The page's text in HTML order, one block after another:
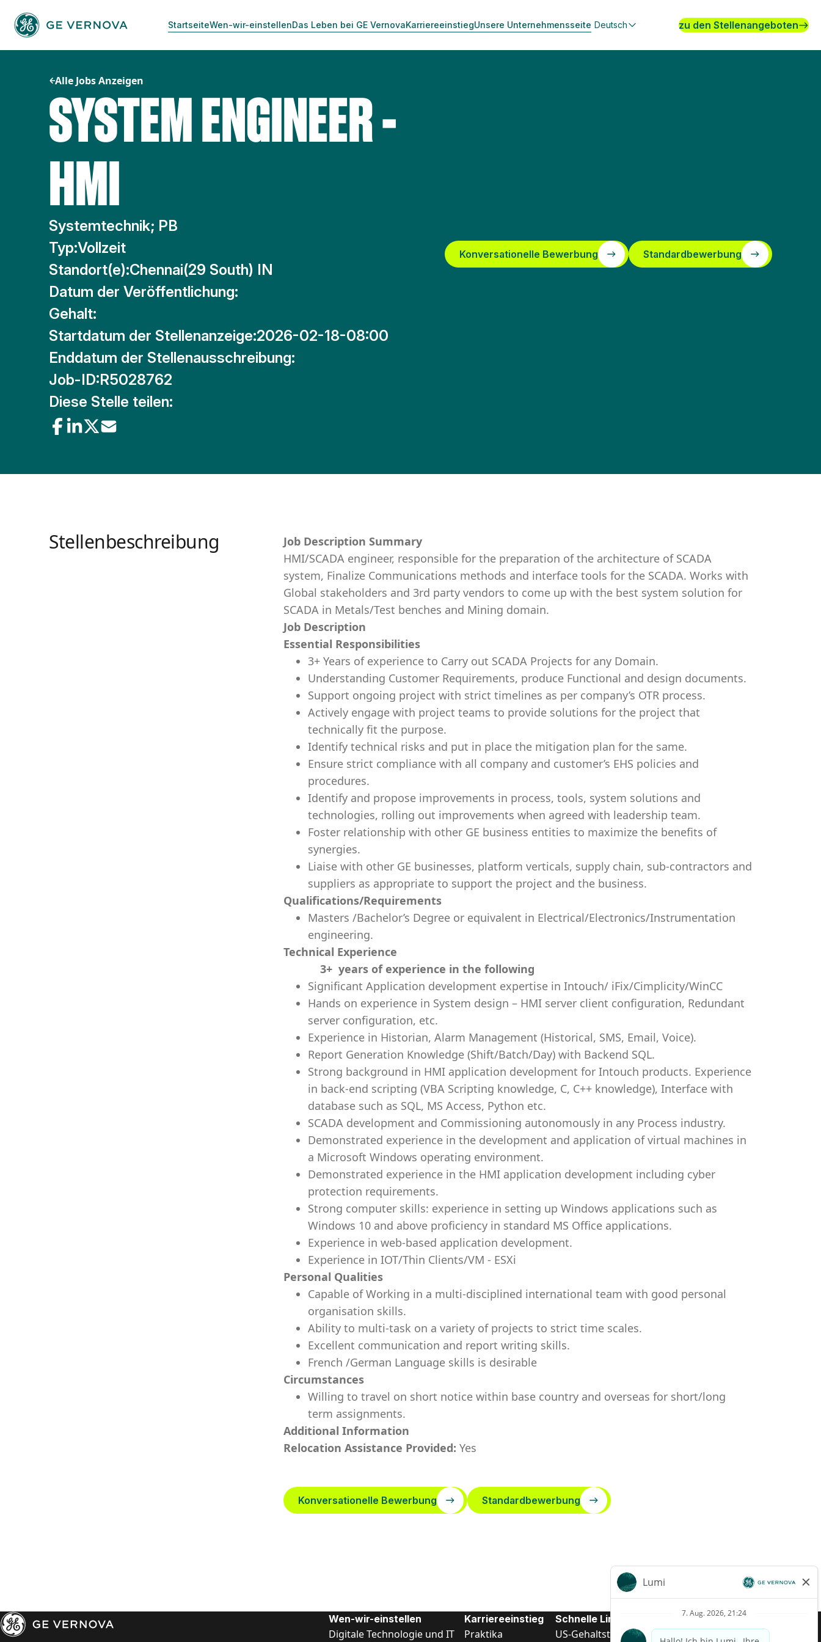
Inhalt
springen
StartseiteWen-wir-einstellenDas Leben bei GE VernovaKarriereeinstiegUnsere Unternehmensseite Deutsch zu den Stellenangeboten
Alle Jobs Anzeigen
SYSTEM ENGINEER -
HMI
Systemtechnik; PB
Typ:Vollzeit
Standort(e):Chennai(29 South) IN
Datum der Veröffentlichung:
Gehalt:
Startdatum der Stellenanzeige:2026-02-18-08:00
Enddatum der Stellenausschreibung:
Job-ID:R5028762
Diese Stelle teilen:
Konversationelle Bewerbung Standardbewerbung
Stellenbeschreibung
Job Description Summary
HMI/SCADA engineer, responsible for the preparation of the architecture of SCADA
system, Finalize Communications methods and interface tools for the SCADA. Works with
Global stakeholders and 3rd party vendors to come up with the best system solution for
SCADA in Metals/Test benches and Mining domain.
Job Description
Essential Responsibilities
3+ Years of experience to Carry out SCADA Projects for any Domain.
Understanding Customer Requirements, produce Functional and design documents.
Support ongoing project with strict timelines as per company’s OTR process.
Actively engage with project teams to provide solutions for the project that
technically fit the purpose.
Identify technical risks and put in place the mitigation plan for the same.
Ensure strict compliance with all company and customer’s EHS policies and
procedures.
Identify and propose improvements in process, tools, system solutions and
technologies, rolling out improvements when agreed with leadership team.
Foster relationship with other GE business entities to maximize the benefits of
synergies.
Liaise with other GE businesses, platform verticals, supply chain, sub-contractors and
suppliers as appropriate to support the project and the business.
Qualifications/Requirements
Masters /Bachelor’s Degree or equivalent in Electrical/Electronics/Instrumentation
engineering.
Technical Experience
3+ years of experience in the following
Significant Application development expertise in Intouch/ iFix/Cimplicity/WinCC
Hands on experience in System design – HMI server client configuration, Redundant
server configuration, etc.
Experience in Historian, Alarm Management (Historical, SMS, Email, Voice).
Report Generation Knowledge (Shift/Batch/Day) with Backend SQL.
Strong background in HMI application development for Intouch products. Experience
in back-end scripting (VBA Scripting knowledge, C, C++ knowledge), Interface with
database such as SQL, MS Access, Python etc.
SCADA development and Commissioning autonomously in any Process industry.
Demonstrated experience in the development and application of virtual machines in
a Microsoft Windows operating environment.
Demonstrated experience in the HMI application development including cyber
protection requirements.
Strong computer skills: experience in setting up Windows applications such as
Windows 10 and above proficiency in standard MS Office applications.
Experience in web-based application development.
Experience in IOT/Thin Clients/VM - ESXi
Personal Qualities
Capable of Working in a multi-disciplined international team with good personal
organisation skills.
Ability to multi-task on a variety of projects to strict time scales.
Excellent communication and report writing skills.
French /German Language skills is desirable
Circumstances
Willing to travel on short notice within base country and overseas for short/long
term assignments.
Additional Information
Relocation Assistance Provided: Yes
Konversationelle Bewerbung Standardbewerbung
Wen-wir-einstellen
Digitale Technologie und IT
Karriereeinstieg
Praktika
Schnelle Links
US-Gehalts­transparenz